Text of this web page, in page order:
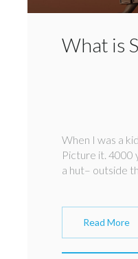
What is
When I was a
Picture it. 4000
a hut– outside
Read More